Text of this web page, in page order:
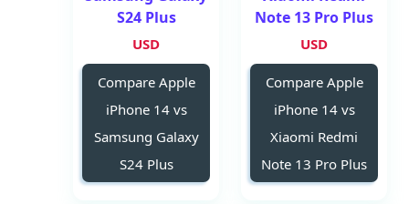
Note 13 Pro Plus
USD
Compare Apple
iPhone 14 vs
Xiaomi Redmi
Note 13 Pro Plus
S24 Plus
USD
Compare Apple
iPhone 14 vs
Samsung Galaxy
S24 Plus